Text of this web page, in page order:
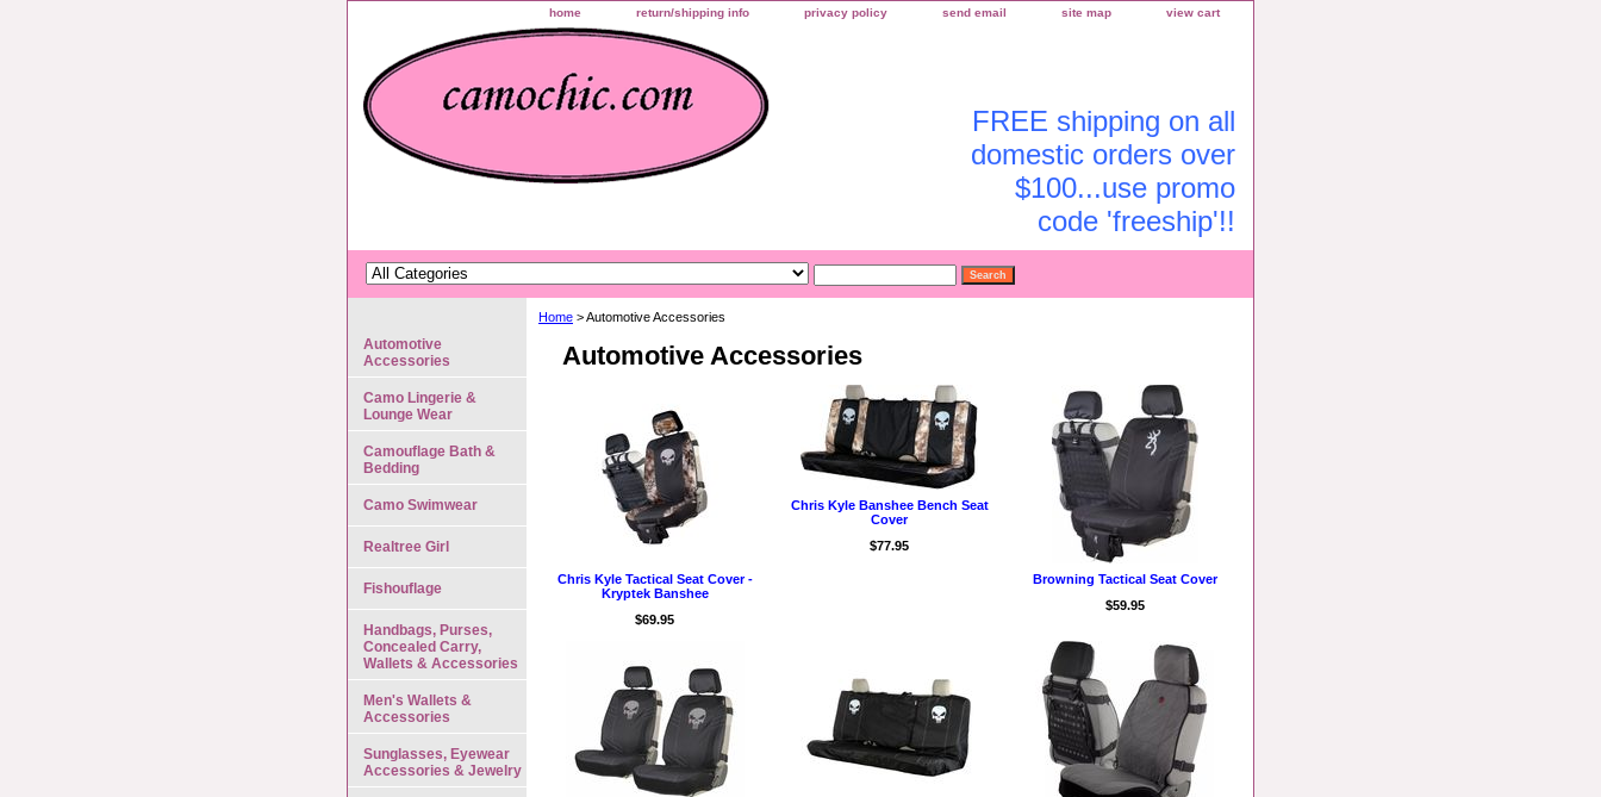
home return/shipping info privacy policy send email site map view cart
FREE shipping on all
domestic orders over
$100...use promo
code 'freeship'!!
Home > Automotive Accessories
Automotive Accessories
Chris Kyle Tactical Seat Cover -
Kryptek Banshee
$69.95
Chris Kyle Banshee Bench Seat
Cover
$77.95
Browning Tactical Seat Cover
$59.95
Automotive
Accessories
Camo Lingerie &
Lounge Wear
Camouflage Bath &
Bedding
Camo Swimwear
Realtree Girl
Fishouflage
Handbags, Purses,
Concealed Carry,
Wallets & Accessories
Men's Wallets &
Accessories
Sunglasses, Eyewear
Accessories & Jewelry